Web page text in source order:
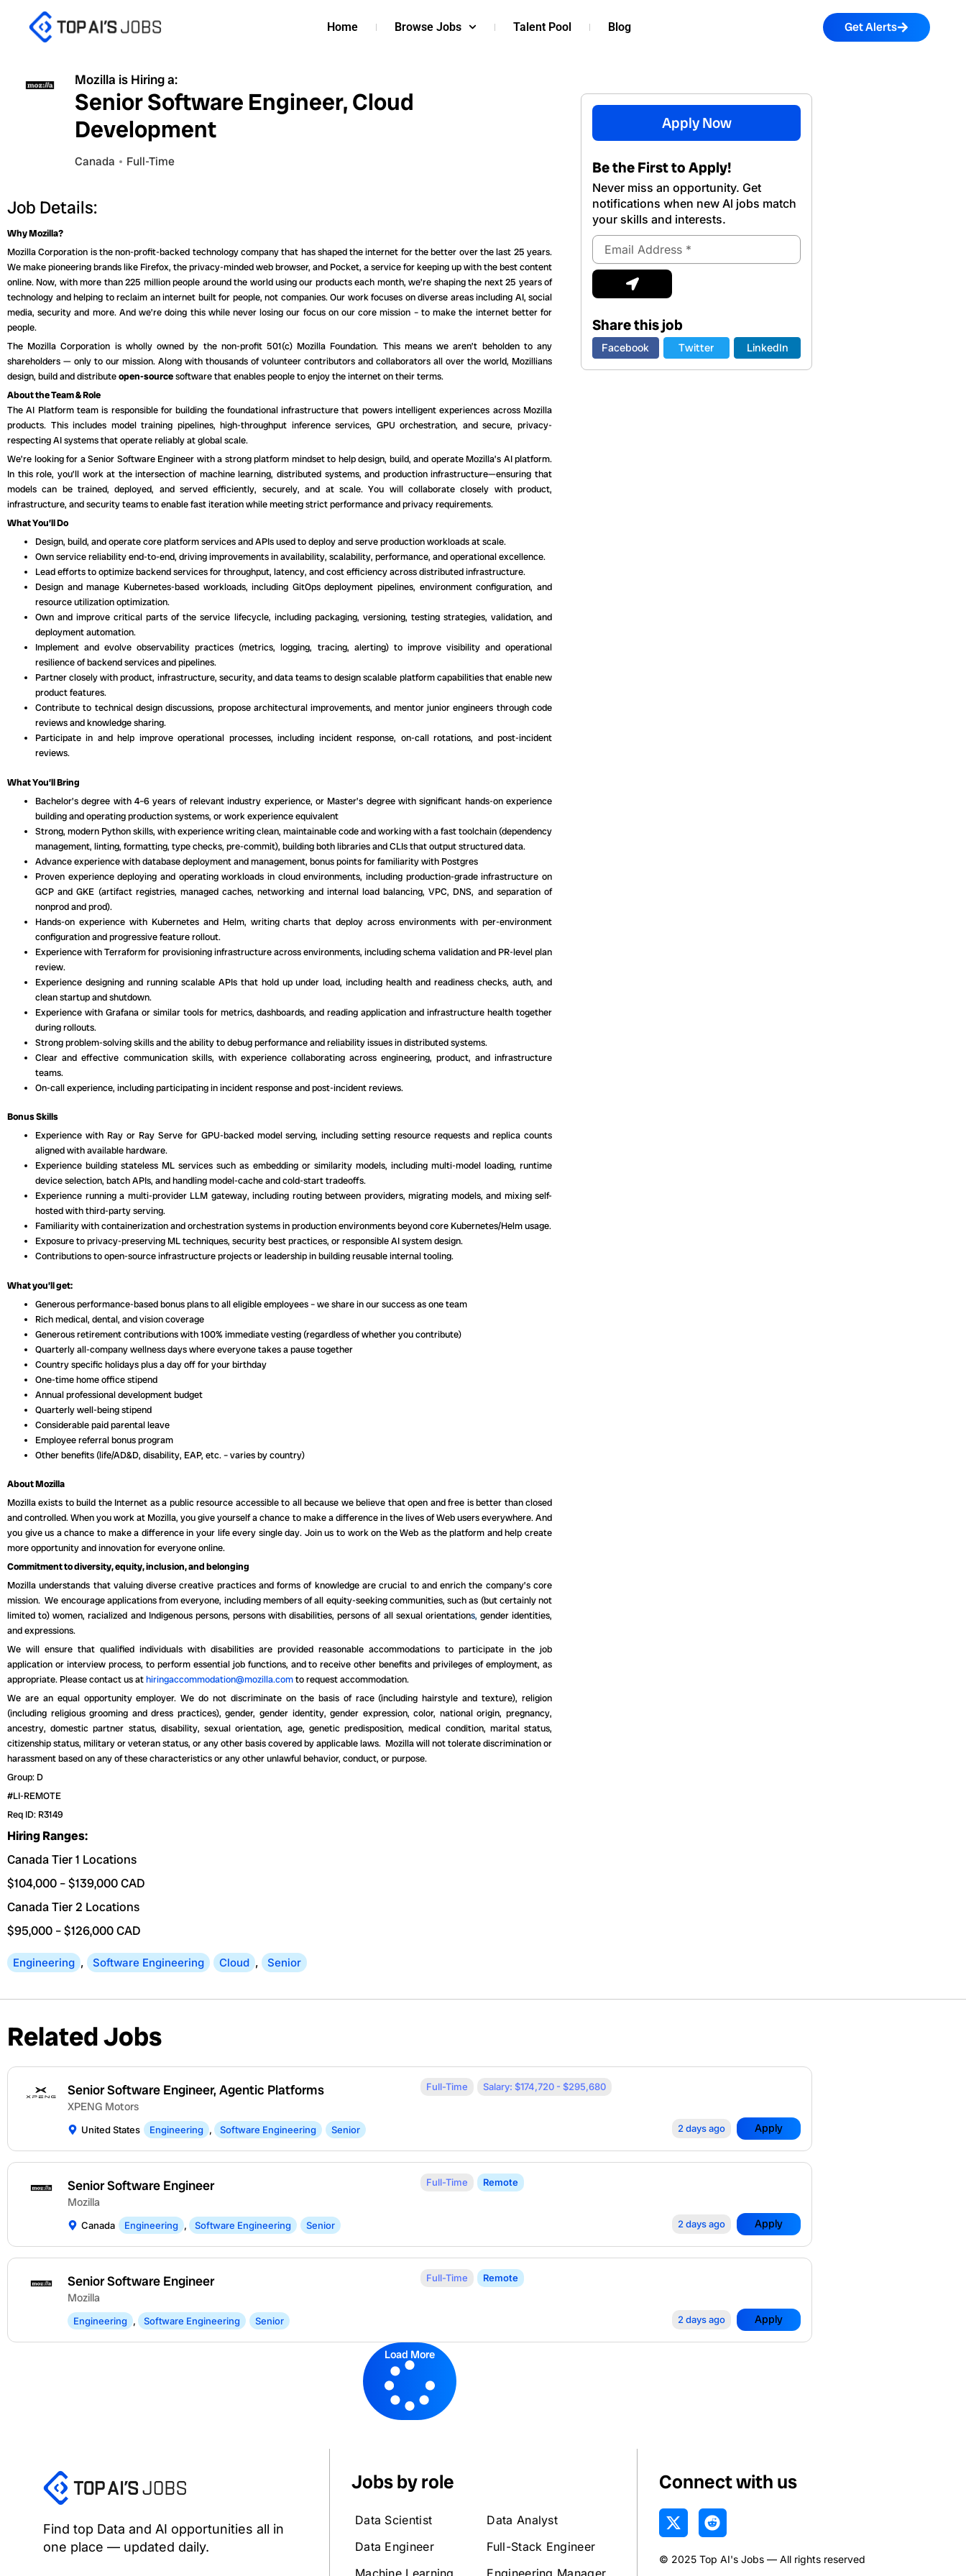
Home Browse Jobs Talent Pool Blog Get Alerts
Mozilla is Hiring a:
Senior Software Engineer, Cloud
Development
Canada Full-Time
Job Details:
Why Mozilla?
Mozilla Corporation is the non-profit-backed technology company that has shaped the internet for the better over the last 25 years.
We make pioneering brands like Firefox, the privacy-minded web browser, and Pocket, a service for keeping up with the best content
online. Now, with more than 225 million people around the world using our products each month, we’re shaping the next 25 years of
technology and helping to reclaim an internet built for people, not companies. Our work focuses on diverse areas including AI, social
media, security and more. And we’re doing this while never losing our focus on our core mission – to make the internet better for
people.
The Mozilla Corporation is wholly owned by the non-profit 501(c) Mozilla Foundation. This means we aren’t beholden to any
shareholders — only to our mission. Along with thousands of volunteer contributors and collaborators all over the world, Mozillians
design, build and distributeopen-sourcesoftware that enables people to enjoy the internet on their terms.
About the Team & Role
The AI Platform team is responsible for building the foundational infrastructure that powers intelligent experiences across Mozilla
products. This includes model training pipelines, high-throughput inference services, GPU orchestration, and secure, privacy-
respecting AI systems that operate reliably at global scale.
We’re looking for a Senior Software Engineer with a strong platform mindset to help design, build, and operate Mozilla’s AI platform.
In this role, you’ll work at the intersection of machine learning, distributed systems, and production infrastructure—ensuring that
models can be trained, deployed, and served efficiently, securely, and at scale. You will collaborate closely with product,
infrastructure, and security teams to enable fast iteration while meeting strict performance and privacy requirements.
What You’ll Do
Design, build, and operate core platform services and APIs used to deploy and serve production workloads at scale.
Own service reliability end-to-end, driving improvements in availability, scalability, performance, and operational excellence.
Lead efforts to optimize backend services for throughput, latency, and cost efficiency across distributed infrastructure.
Design and manage Kubernetes-based workloads, including GitOps deployment pipelines, environment configuration, and
resource utilization optimization.
Own and improve critical parts of the service lifecycle, including packaging, versioning, testing strategies, validation, and
deployment automation.
Implement and evolve observability practices (metrics, logging, tracing, alerting) to improve visibility and operational
resilience of backend services and pipelines.
Partner closely with product, infrastructure, security, and data teams to design scalable platform capabilities that enable new
product features.
Contribute to technical design discussions, propose architectural improvements, and mentor junior engineers through code
reviews and knowledge sharing.
Participate in and help improve operational processes, including incident response, on-call rotations, and post-incident
reviews.
What You’ll Bring
Bachelor’s degree with 4–6 years of relevant industry experience, or Master’s degree with significant hands-on experience
building and operating production systems, or work experience equivalent
Strong, modern Python skills, with experience writing clean, maintainable code and working with a fast toolchain (dependency
management, linting, formatting, type checks, pre-commit), building both libraries and CLIs that output structured data.
Advance experience with database deployment and management, bonus points for familiarity with Postgres
Proven experience deploying and operating workloads in cloud environments, including production-grade infrastructure on
GCP and GKE (artifact registries, managed caches, networking and internal load balancing, VPC, DNS, and separation of
nonprod and prod).
Hands-on experience with Kubernetes and Helm, writing charts that deploy across environments with per-environment
configuration and progressive feature rollout.
Experience with Terraform for provisioning infrastructure across environments, including schema validation and PR-level plan
review.
Experience designing and running scalable APIs that hold up under load, including health and readiness checks, auth, and
clean startup and shutdown.
Experience with Grafana or similar tools for metrics, dashboards, and reading application and infrastructure health together
during rollouts.
Strong problem-solving skills and the ability to debug performance and reliability issues in distributed systems.
Clear and effective communication skills, with experience collaborating across engineering, product, and infrastructure
teams.
On-call experience, including participating in incident response and post-incident reviews.
Bonus Skills
Experience with Ray or Ray Serve for GPU-backed model serving, including setting resource requests and replica counts
aligned with available hardware.
Experience building stateless ML services such as embedding or similarity models, including multi-model loading, runtime
device selection, batch APIs, and handling model-cache and cold-start tradeoffs.
Experience running a multi-provider LLM gateway, including routing between providers, migrating models, and mixing self-
hosted with third-party serving.
Familiarity with containerization and orchestration systems in production environments beyond core Kubernetes/Helm usage.
Exposure to privacy-preserving ML techniques, security best practices, or responsible AI system design.
Contributions to open-source infrastructure projects or leadership in building reusable internal tooling.
What you’ll get:
Generous performance-based bonus plans to all eligible employees – we share in our success as one team
Rich medical, dental, and vision coverage
Generous retirement contributions with 100% immediate vesting (regardless of whether you contribute)
Quarterly all-company wellness days where everyone takes a pause together
Country specific holidays plus a day off for your birthday
One-time home office stipend
Annual professional development budget
Quarterly well-being stipend
Considerable paid parental leave
Employee referral bonus program
Other benefits (life/AD&D, disability, EAP, etc. – varies by country)
About Mozilla
Mozilla exists to build the Internet as a public resource accessible to all because we believe that open and free is better than closed
and controlled. When you work at Mozilla, you give yourself a chance to make a difference in the lives of Web users everywhere. And
you give us a chance to make a difference in your life every single day. Join us to work on the Web as the platform and help create
more opportunity and innovation for everyone online.
Commitment to diversity, equity, inclusion, and belonging
Mozilla understands that valuing diverse creative practices and forms of knowledge are crucial to and enrich the company’s core
mission. We encourage applications from everyone, including members of all equity-seeking communities, such as (but certainly not
limited to) women, racialized and Indigenous persons, persons with disabilities, persons of all sexual orientations, gender identities,
and expressions.
We will ensure that qualified individuals with disabilities are provided reasonable accommodations to participate in the job
application or interview process, to perform essential job functions, and to receive other benefits and privileges of employment, as
appropriate. Please contact us athiringaccommodation@mozilla.comto request accommodation.
We are an equal opportunity employer. We do not discriminate on the basis of race (including hairstyle and texture), religion
(including religious grooming and dress practices), gender, gender identity, gender expression, color, national origin, pregnancy,
ancestry, domestic partner status, disability, sexual orientation, age, genetic predisposition, medical condition, marital status,
citizenship status, military or veteran status, or any other basis covered by applicable laws. Mozilla will not tolerate discrimination or
harassment based on any of these characteristics or any other unlawful behavior, conduct, or purpose.
Group: D
#LI-REMOTE
Req ID: R3149
Hiring Ranges:
Canada Tier 1 Locations
$104,000 – $139,000 CAD
Canada Tier 2 Locations
$95,000 – $126,000 CAD
Engineering , Software Engineering Cloud , Senior
Apply Now
Be the First to Apply!
Never miss an opportunity. Get
notifications when new Al jobs match
your skills and interests.
Email
Address
Submit
Share this job
Facebook Twitter LinkedIn
Related Jobs
Senior Software Engineer, Agentic Platforms
XPENG Motors
United States Engineering , Software Engineering Senior
Full-Time Salary: $174,720 - $295,680
2 days ago Apply
Senior Software Engineer
Mozilla
Canada Engineering , Software Engineering Senior
Full-Time Remote
2 days ago Apply
Senior Software Engineer
Mozilla
Engineering , Software Engineering Senior
Full-Time Remote
2 days ago Apply
Load More
Find top Data and AI opportunities all in
one place — updated daily.
Jobs by role
Data Scientist
Data Engineer
Data Analyst
Full-Stack Engineer
Connect with us
X
-
w
R
e
d
© 2025 Top AI's Jobs — All rights reserved